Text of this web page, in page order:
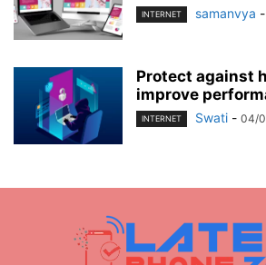
INTERNET samanvya -
Protect against
improve
INTERNET Swati - 04/